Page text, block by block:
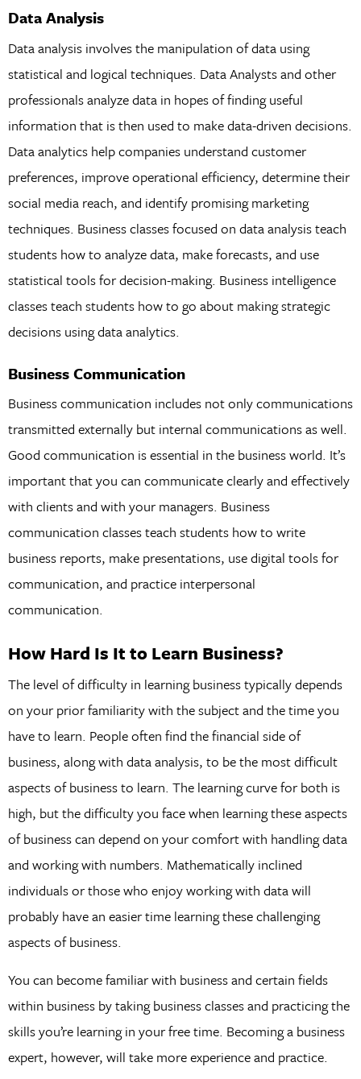
Data Analysis
Data analysis involves the manipulation of data using
statistical and logical techniques. Data Analysts and other
professionals analyze data in hopes of finding useful
information that is then used to make data-driven decisions.
Data analytics help companies understand customer
preferences, improve operational efficiency, determine their
social media reach, and identify promising marketing
techniques. Business classes focused on data analysis teach
students how to analyze data, make forecasts, and use
statistical tools for decision-making. Business intelligence
classes teach students how to go about making strategic
decisions using data analytics.
Business Communication
Business communication includes not only communications
transmitted externally but internal communications as well.
Good communication is essential in the business world. It’s
important that you can communicate clearly and effectively
with clients and with your managers. Business
communication classes teach students how to write
business reports, make presentations, use digital tools for
communication, and practice interpersonal
communication.
How Hard Is It to Learn Business?
The level of difficulty in learning business typically depends
on your prior familiarity with the subject and the time you
have to learn. People often find the financial side of
business, along with data analysis, to be the most difficult
aspects of business to learn. The learning curve for both is
high, but the difficulty you face when learning these aspects
of business can depend on your comfort with handling data
and working with numbers. Mathematically inclined
individuals or those who enjoy working with data will
probably have an easier time learning these challenging
aspects of business.
You can become familiar with business and certain fields
within business by taking business classes and practicing the
skills you’re learning in your free time. Becoming a business
expert, however, will take more experience and practice.